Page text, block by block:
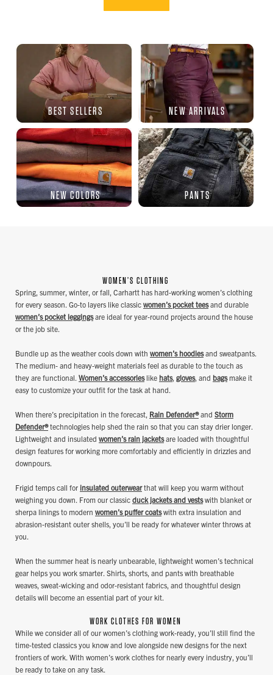
BEST SELLERS NEW ARRIVALS
NEW COLORS PANTS
WOMEN’S CLOTHING
Spring, summer, winter, or fall, Carhartt has hard-working women’s clothing
for every season. Go-to layers like classic women’s pocket teesand durable
women’s pocket leggingsare ideal for year-round projects around the house
or the job site.
Bundle up as the weather cools down with women’s hoodiesand sweatpants.
The medium- and heavy-weight materials feel as durable to the touch as
they are functional. Women’s accessorieslike hats, gloves, and bagsmake it
easy to customize your outfit for the task at hand.
When there’s precipitation in the forecast, Rain Defender®and Storm
Defender®technologies help shed the rain so that you can stay drier longer.
Lightweight and insulated women’s rain jacketsare loaded with thoughtful
design features for working more comfortably and efficiently in drizzles and
downpours.
Frigid temps call for insulated outerwearthat will keep you warm without
weighing you down. From our classic duck jackets and vestswith blanket or
sherpa linings to modern women’s puffer coatswith extra insulation and
abrasion-resistant outer shells, you’ll be ready for whatever winter throws at
you.
When the summer heat is nearly unbearable, lightweight women’s technical
gear helps you work smarter. Shirts, shorts, and pants with breathable
weaves, sweat-wicking and odor-resistant fabrics, and thoughtful design
details will become an essential part of your kit.
WORK CLOTHES FOR WOMEN
While we consider all of our women’s clothing work-ready, you’ll still find the
time-tested classics you know and love alongside new designs for the next
frontiers of work. With women’s work clothes for nearly every industry, you’ll
be ready to take on any task.